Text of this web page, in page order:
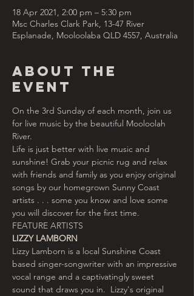
18 Apr 2021, 2:00 pm – 5:30 pm
Msc Charles Clark Park, 13-47 River
Esplanade, Mooloolaba QLD 4557, Australia
About the
Event
On the 3rd Sunday of each month, join us
for live music by the beautiful Mooloolah
River.
Life is just better with live music and
sunshine! Grab your picnic rug and relax
with friends and family as you enjoy original
songs by our homegrown Sunny Coast
artists . . . some you know and love some
you will discover for the first time.
FEATURE ARTISTS
LIZZY LAMBORN
Lizzy Lamborn is a local Sunshine Coast
based singer-songwriter with an impressive
vocal range and a captivatingly sweet
sound that draws you in.  Lizzy's original